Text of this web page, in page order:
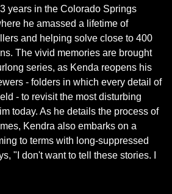
years in the Colorado Springs
he amassed a lifetime of
and helping solve close to 400
The vivid memories are brought
series, as Kenda reopens his
- folders in which every detail of
- to revisit the most disturbing
today. As he details the process of
Kendra also embarks on a
to terms with long-suppressed
"I don't want to tell these stories. I